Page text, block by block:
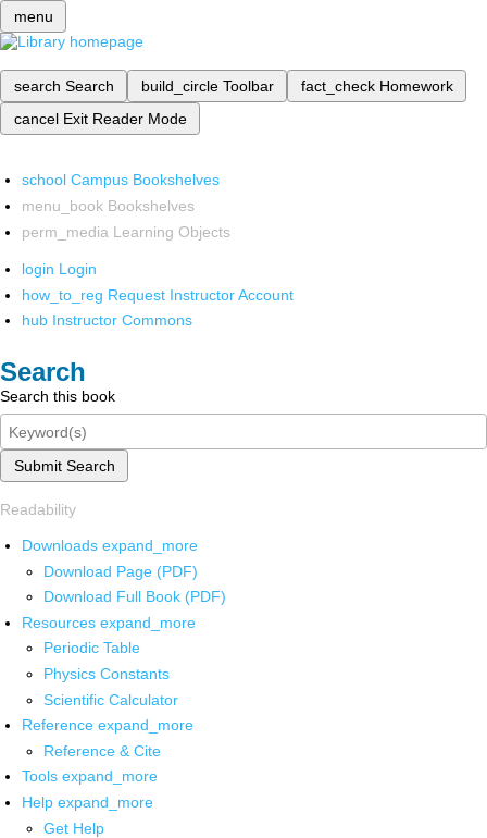
menu
search Search build_circle Toolbar fact_check Homework
cancel Exit Reader Mode
school Campus Bookshelves
menu_book Bookshelves
perm_media Learning Objects
login Login
how_to_reg Request Instructor Account
hub Instructor Commons
Search
Search this book
Submit Search
Readability
Downloads expand_more
Download Page (PDF)
Download Full Book (PDF)
Resources expand_more
Periodic Table
Physics Constants
Scientific Calculator
Reference expand_more
Reference & Cite
Tools expand_more
Help expand_more
Get Help